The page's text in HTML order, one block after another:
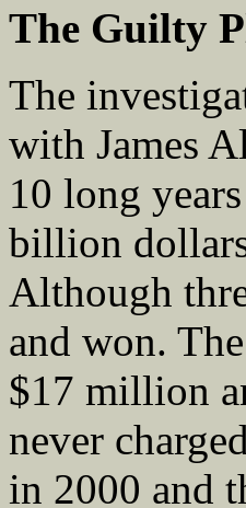
The Guilty
The
with James
10 long
billion
Although
and won.
$17 million
never
in 2000 and